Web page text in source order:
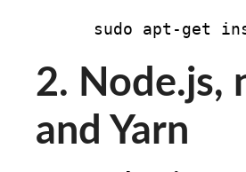
sudo apt-get
2. Node.js,
and Yarn